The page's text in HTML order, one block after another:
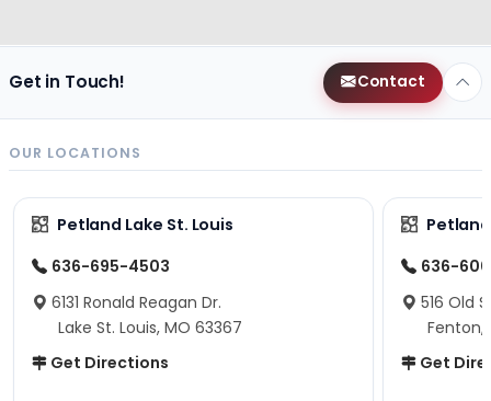
Get in Touch! Contact
OUR LOCATIONS
Petland Lake St. Louis
636-695-4503
6131 Ronald Reagan Dr.
Lake St. Louis, MO 63367
Get Directions
636-
516 Old
Fenton,
Get